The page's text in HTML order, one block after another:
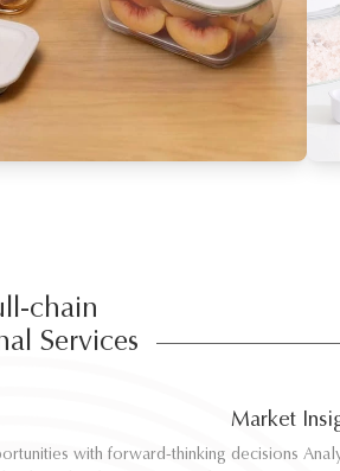
chain
Services
Market
with forward-thinking decisions Analyze
with forward-thinking decisions Analyze